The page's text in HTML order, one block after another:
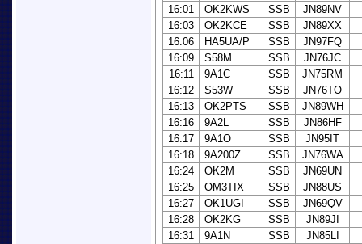
16:01
OK2KWS SSB
JN89NV
16:03
OK2KCE SSB
JN89XX
16:06
HA5UA/P SSB
JN97FQ
16:09
S58M SSB
JN76JC
16:11
9A1C SSB
JN75RM
16:12
S53W SSB
JN76TO
16:13
OK2PTS SSB
JN89WH
16:16
9A2L SSB
JN86HF
16:17
9A1O SSB
JN95IT
16:18
9A200Z SSB
JN76WA
16:24
OK2M SSB
JN69UN
16:25
OM3TIX SSB
JN88US
16:27
OK1UGI SSB
JN69QV
16:28
OK2KG SSB
JN89JI
16:31
9A1N SSB
JN85LI